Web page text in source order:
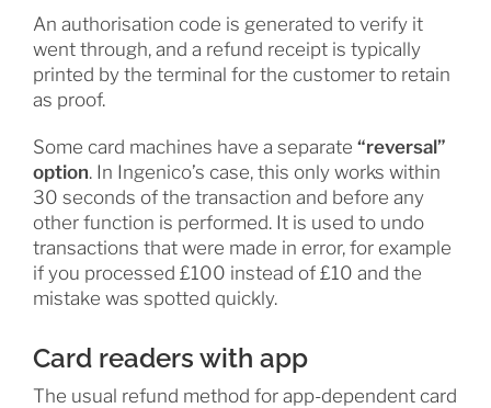
An authorisation code is generated to verify it
went through, and a refund receipt is typically
printed by the terminal for the customer to retain
as proof.
Some card machines have a separate “reversal”
option. In Ingenico’s case, this only works within
30 seconds of the transaction and before any
other function is performed. It is used to undo
transactions that were made in error, for example
if you processed £100 instead of £10 and the
mistake was spotted quickly.
Card readers with app
The usual refund method for app-dependent card